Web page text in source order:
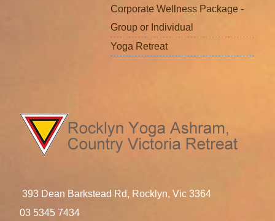
Corporate Wellness Package -
Group or Individual
Yoga Retreat
393 Dean Barkstead Rd, Rocklyn, Vic 3364
03 5345 7434